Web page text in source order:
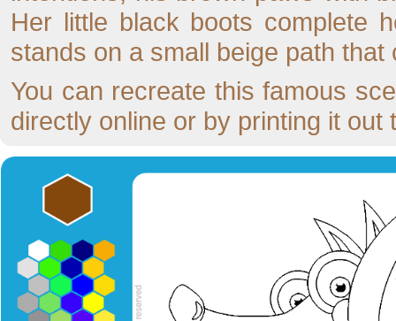
Her little black boots complete
stands on a small beige path
You can recreate this famous
directly online or by printing it